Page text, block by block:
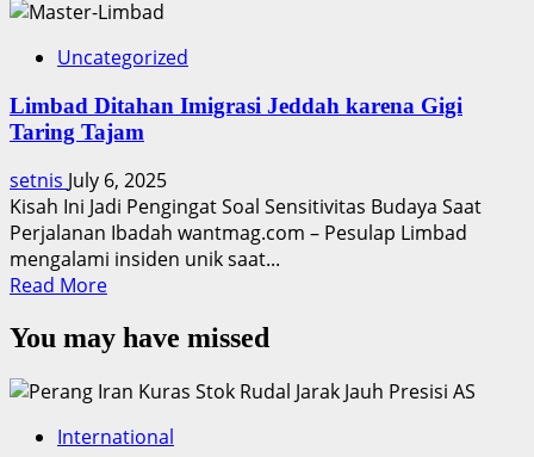
Uncategorized
Limbad Ditahan Imigrasi Jeddah karena Gigi
Taring Tajam
setnis July 6, 2025
Kisah Ini Jadi Pengingat Soal Sensitivitas Budaya Saat
Perjalanan Ibadah wantmag.com – Pesulap Limbad
mengalami insiden unik saat...
Read MoreRead
about
Ditahan
Jeddah
You may have missed
International